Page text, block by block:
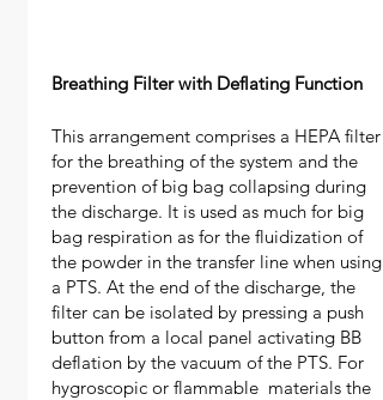
Breathing Filter with Deflating Function
This arrangement comprises a HEPA filter
for the breathing of the system and the
prevention of big bag collapsing during
the discharge. It is used as much for big
bag respiration as for the fluidization of
the powder in the transfer line when using
a PTS. At the end of the discharge, the
filter can be isolated by pressing a push
button from a local panel activating BB
deflation by the vacuum of the PTS. For
hygroscopic or flammable materials the